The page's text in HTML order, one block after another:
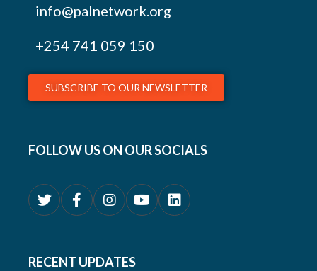
info@palnetwork.org
+254 741 059 150
SUBSCRIBE TO OUR NEWSLETTER
FOLLOW US ON OUR SOCIALS
RECENT UPDATES